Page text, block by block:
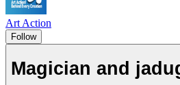
Art Action
Follow
Magician and